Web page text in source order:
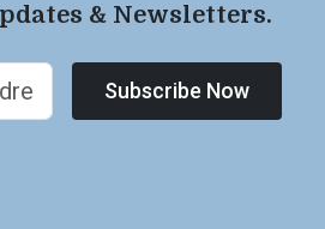
& Newsletters.
Subscribe Now